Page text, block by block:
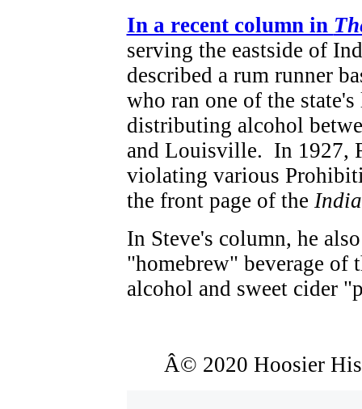
In a recent column in
serving the eastside of
described a rum runner
who ran one of the
distributing alcohol
and Louisville. In 1927,
violating various
the front page of the
In Steve's column, he
"homebrew" beverage of
alcohol and sweet cider
Â© 2020 Hoosier